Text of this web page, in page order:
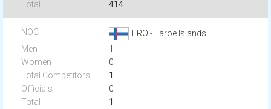
414
FRO - Faroe Islands
1
0
1
0
1